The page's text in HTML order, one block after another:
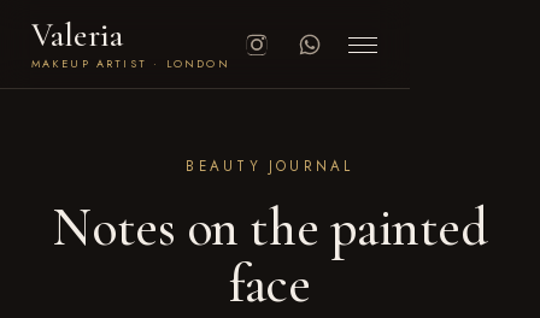
Valeria
MAKEUP ARTIST · LONDON
BEAUTY JOURNAL
Notes on the painted
face